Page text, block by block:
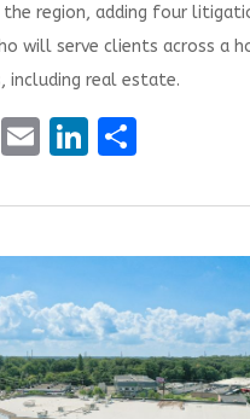
the region, adding four
will serve clients across a
including real estate.
E
ai
l
Li
k
e
dI
n
S
ar
e